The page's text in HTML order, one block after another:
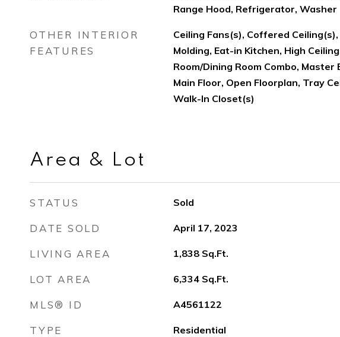
Range Hood, Refrigerator, Washer
OTHER INTERIOR
FEATURES
Ceiling Fans(s), Coffered
Molding, Eat-in Kitchen, High
Room/Dining Room Combo, Master
Main Floor, Open Floorplan, Tray
Walk-In Closet(s)
Area & Lot
STATUS Sold
DATE SOLD April 17, 2023
LIVING AREA 1,838 Sq.Ft.
LOT AREA 6,334 Sq.Ft.
MLS® ID A4561122
TYPE Residential